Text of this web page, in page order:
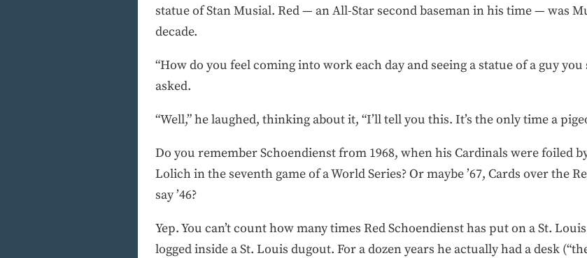
statue of Stan Musial. Red — an All-Star second baseman in his time — was
decade.
“How do you feel coming into work each day and seeing a statue of a guy
asked.
“Well,” he laughed, thinking about it, “I’ll tell you this. It’s the only time a
Do you remember Schoendienst from 1968, when his Cardinals were foiled
Lolich in the seventh game of a World Series? Or maybe ’67, Cards over the
say ’46?
Yep. You can’t count how many times Red Schoendienst has put on a St.
logged inside a St. Louis dugout. For a dozen years he actually had a desk